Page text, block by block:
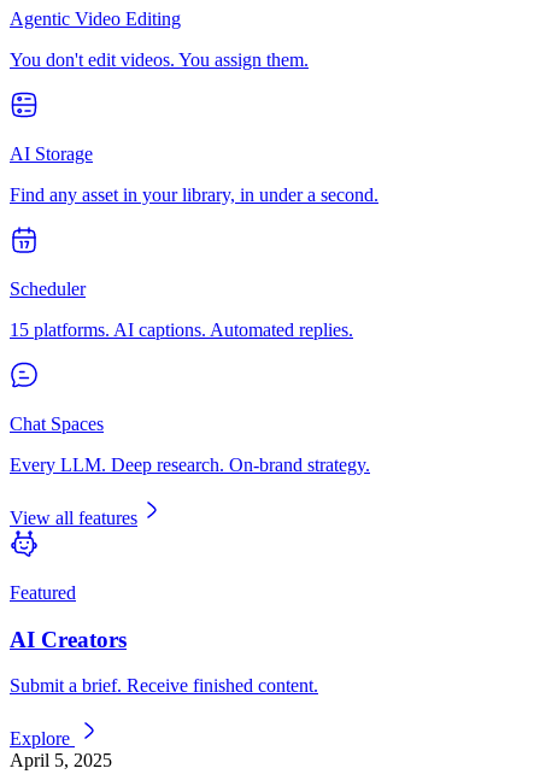
Agentic Video Editing
You don't edit videos. You assign them.
AI Storage
Find any asset in your library, in under a second.
Scheduler
15 platforms. AI captions. Automated replies.
Chat Spaces
Every LLM. Deep research. On-brand strategy.
View all features
Featured
AI Creators
Submit a brief. Receive finished content.
Explore
April 5, 2025